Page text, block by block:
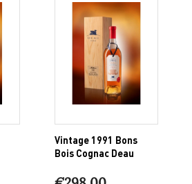
Vintage 1991 Bons
Bois Cognac Deau